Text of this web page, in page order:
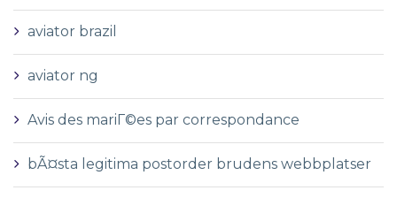
aviator brazil
aviator ng
Avis des mariГ©es par correspondance
bÃ¤sta legitima postorder brudens webbplatser